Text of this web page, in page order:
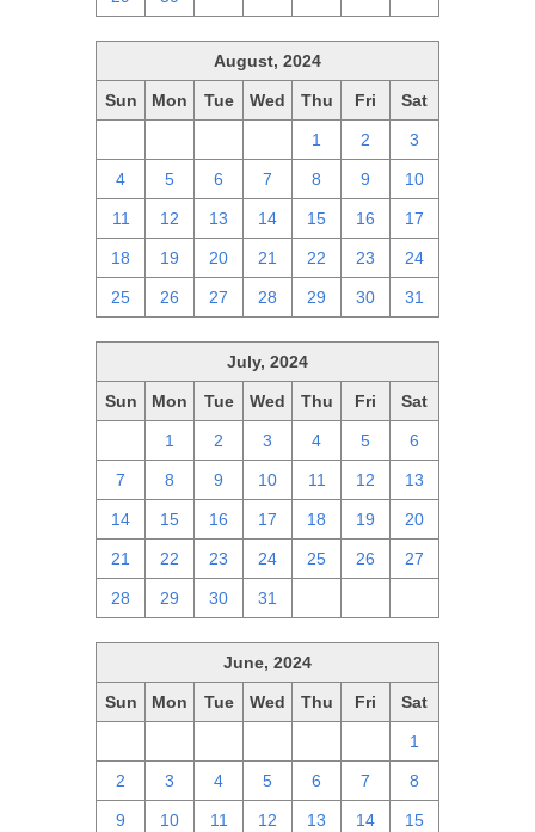
August, 2024
Sun Mon Tue Wed Thu Fri Sat
1 2 3
4 5 6 7 8 9 10
11 12 13 14 15 16 17
18 19 20 21 22 23 24
25 26 27 28 29 30 31
July, 2024
Sun Mon Tue Wed Thu Fri Sat
1 2 3 4 5 6
7 8 9 10 11 12 13
14 15 16 17 18 19 20
21 22 23 24 25 26 27
28 29 30 31
June, 2024
Sun Mon Tue Wed Thu Fri Sat
1
2 3 4 5 6 7 8
9 10 11 12 13 14 15